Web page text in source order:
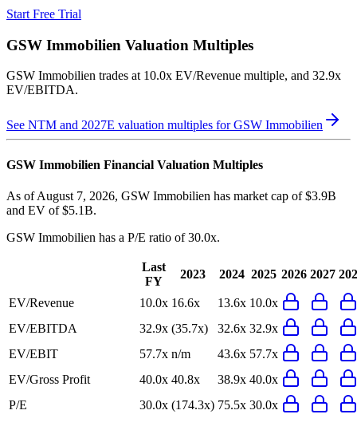
Start Free Trial
GSW Immobilien Valuation Multiples
GSW Immobilien trades at 10.0x EV/Revenue multiple, and 32.9x
EV/EBITDA.
See NTM and 2027E valuation multiples forGSW Immobilien
GSW Immobilien Financial Valuation Multiples
As of August 7, 2026, GSW Immobilien has market cap of $3.9B
and EV of $5.1B.
GSW Immobilien has a P/E ratio of30.0x.
Last
FY
2023 2024 2025 2026 2027
EV/Revenue 10.0x 16.6x 13.6x 10.0x
EV/EBITDA
32.9x (35.7x) 32.6x 32.9x
EV/EBIT
57.7x n/m 43.6x 57.7x
EV/Gross Profit
40.0x 40.8x 38.9x 40.0x
P/E
30.0x (174.3x) 75.5x 30.0x